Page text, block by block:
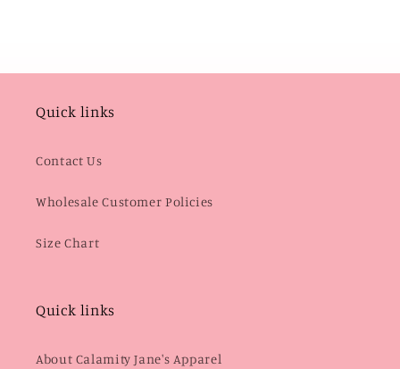
Quick links
Contact Us
Wholesale Customer Policies
Size Chart
Quick links
About Calamity Jane's Apparel